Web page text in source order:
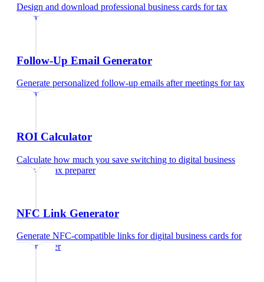
Design and download professional business cards fortax
preparer
Follow-Up Email Generator
Generate personalized follow-up emails after meetings fortax
preparer
ROI Calculator
Calculate how much you save switching to digital business
cardsfor tax preparer
NFC Link Generator
Generate NFC-compatible links for digital business cards for
tax preparer